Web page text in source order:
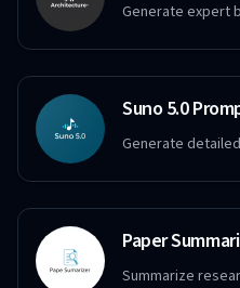
Generate expert
Suno 5.0
Generate
Paper
Summarize